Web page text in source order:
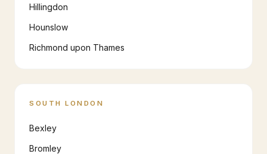
Hillingdon
Hounslow
Richmond upon Thames
SOUTH LONDON
Bexley
Bromley